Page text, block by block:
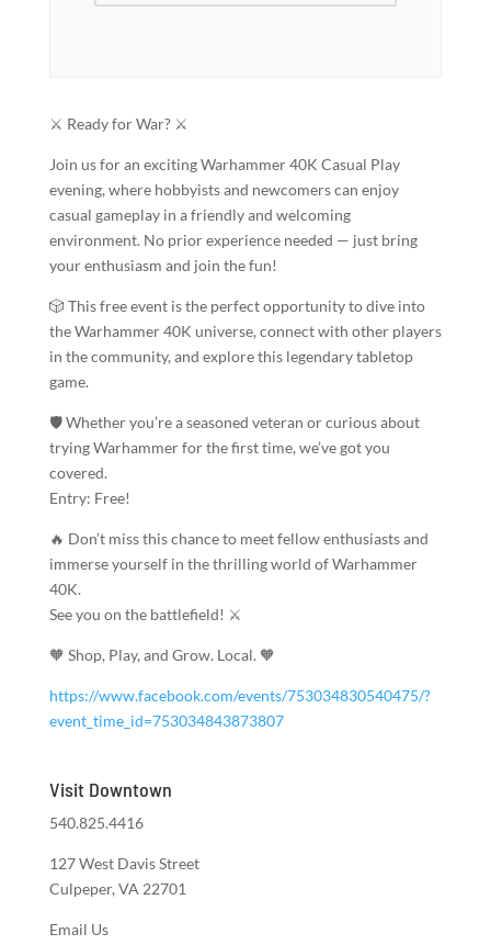
⚔️ Ready for War? ⚔️
Join us for an exciting Warhammer 40K Casual Play
evening, where hobbyists and newcomers can enjoy
casual gameplay in a friendly and welcoming
environment. No prior experience needed — just bring
your enthusiasm and join the fun!
🎲 This free event is the perfect opportunity to dive into
the Warhammer 40K universe, connect with other players
in the community, and explore this legendary tabletop
game.
🛡️ Whether you’re a seasoned veteran or curious about
trying Warhammer for the first time, we’ve got you
covered.
Entry: Free!
🔥 Don’t miss this chance to meet fellow enthusiasts and
immerse yourself in the thrilling world of Warhammer
40K.
See you on the battlefield! ⚔️
🧡 Shop, Play, and Grow. Local. 🧡
https://www.facebook.com/events/753034830540475/?
event_time_id=753034843873807
Visit Downtown
540.825.4416
127 West Davis Street
Culpeper, VA 22701
Email Us